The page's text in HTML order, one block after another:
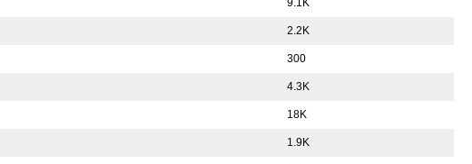
9.1K
2.2K
300
4.3K
18K
1.9K